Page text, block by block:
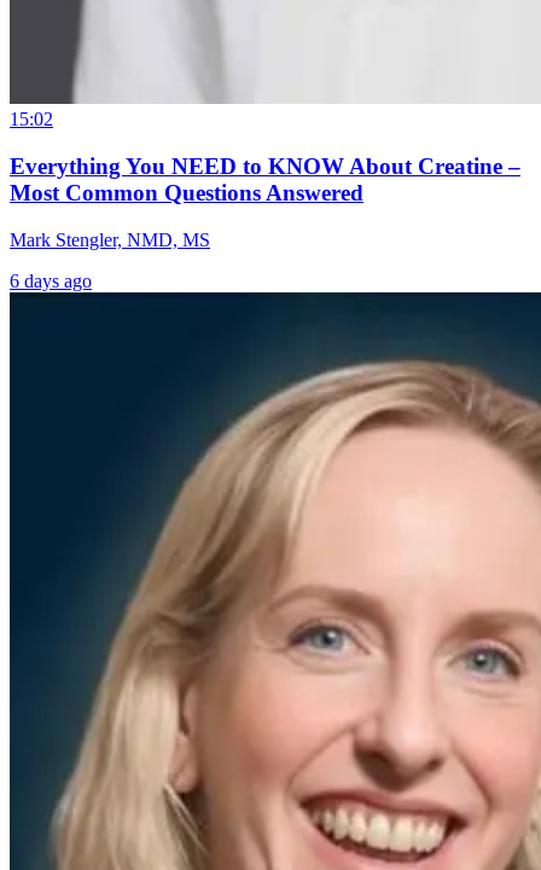
15:02
Everything You NEED to KNOW About Creatine –
Most Common Questions Answered
Mark Stengler, NMD, MS
6 days ago